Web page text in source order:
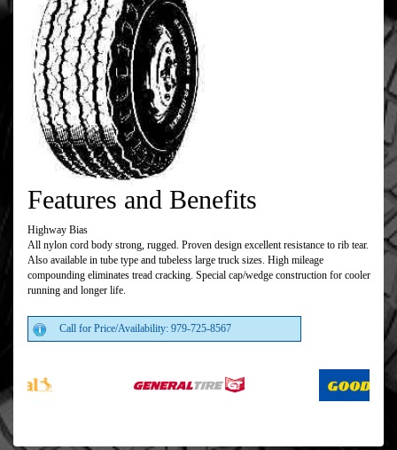
Features and Benefits
Highway Bias
All nylon cord body strong, rugged. Proven design excellent resistance to rib tear.
Also available in tube type and tubeless large truck sizes. High mileage
compounding eliminates tread cracking. Special cap/wedge construction for cooler
running and longer life.
Call for Price/Availability: 979-725-8567